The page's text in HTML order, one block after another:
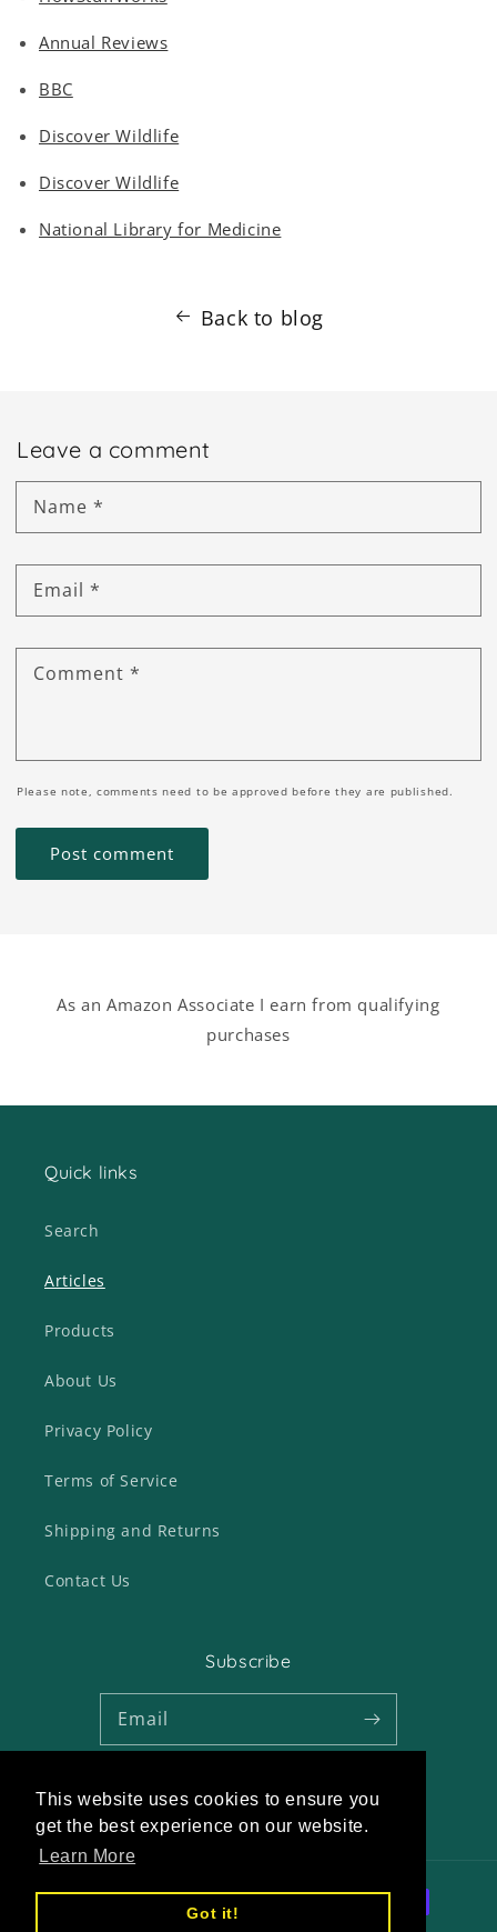
This website uses cookies to ensure you
get the best experience on our website.
Learn More
Got it!
Annual Reviews
BBC
Discover Wildlife
Discover Wildlife
National Library for Medicine
Back to blog
Leave a comment
Name *
Email *
Comment *
Please note, comments need to be approved before they are published.
As an Amazon Associate I earn from qualifying
purchases
Quick links
Search
Articles
Products
About Us
Privacy Policy
Terms of Service
Shipping and Returns
Contact Us
Subscribe
Email
Twitter PinterestInstagram
Payment